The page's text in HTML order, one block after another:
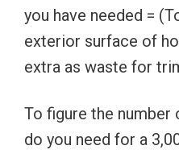
you have needed =
exterior surface of
extra as waste for
To figure the
do you need for a